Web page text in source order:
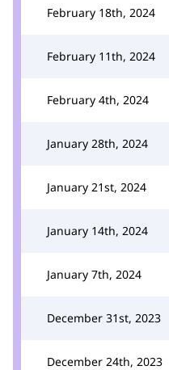
February 18th, 2024
February 11th, 2024
February 4th, 2024
January 28th, 2024
January 21st, 2024
January 14th, 2024
January 7th, 2024
December 31st, 2023
December 24th, 2023